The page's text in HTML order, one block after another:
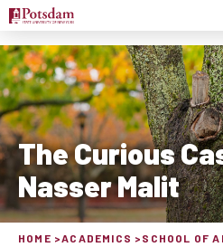
The Curious
Nasser Malit
HOME ACADEMICS
SCHOOL OF